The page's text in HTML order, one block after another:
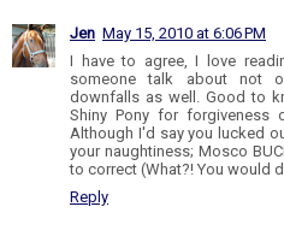
Jen May 15, 2010 at 6:06 PM
I have to agree, I love
someone talk about not
downfalls as well. Good to
Shiny Pony for
Although I'd say you lucked
your naughtiness; Mosco
to correct (What?! You would
Reply